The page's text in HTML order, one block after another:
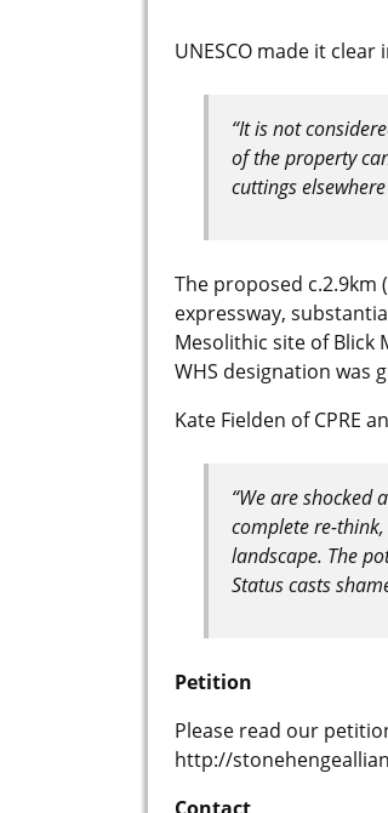
UNESCO made it
“It is not
of the property
cuttings
The proposed c.2.9km
expressway,
Mesolithic site of Blick
WHS designation was
Kate Fielden of CPRE
“We are shocked
complete re-
landscape. The
Status casts
Petition
Please read our
http://
Contact